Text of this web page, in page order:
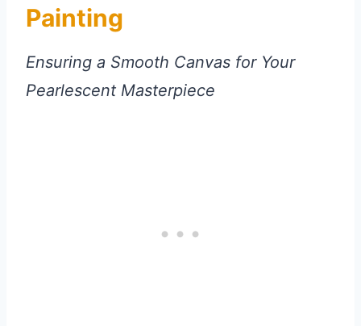
Painting
Ensuring a Smooth Canvas for Your
Pearlescent Masterpiece